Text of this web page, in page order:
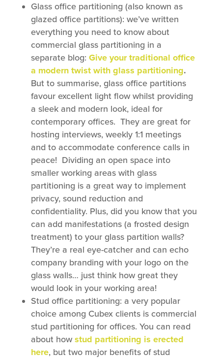
Glass office partitioning (also known as
glazed office partitions): we’ve written
everything you need to know about
commercial glass partitioning in a
separate blog: Give your traditional office
a modern twist with glass partitioning.
But to summarise, glass office partitions
favour excellent light flow whilst providing
a sleek and modern look, ideal for
contemporary offices. They are great for
hosting interviews, weekly 1:1 meetings
and to accommodate conference calls in
peace! Dividing an open space into
smaller working areas with glass
partitioning is a great way to implement
privacy, sound reduction and
confidentiality. Plus, did you know that you
can add manifestations (a frosted design
treatment) to your glass partition walls?
They’re a real eye-catcher and can echo
company branding with your logo on the
glass walls… just think how great they
would look in your working area!
Stud office partitioning: a very popular
choice among Cubex clients is commercial
stud partitioning for offices. You can read
about how stud partitioning is erected
here, but two major benefits of stud